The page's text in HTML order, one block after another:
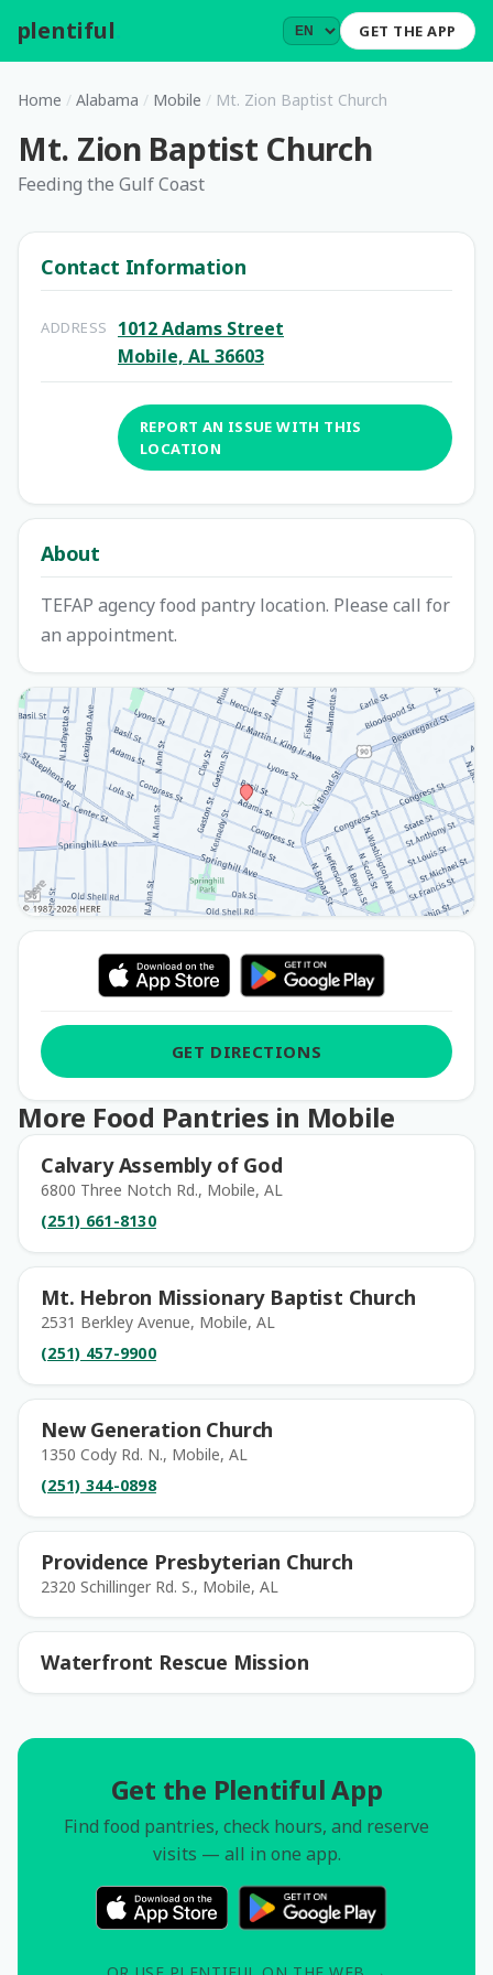
plentiful GET THE APP
Home / Alabama / Mobile / Mt. Zion Baptist Church
Mt. Zion Baptist Church
Feeding the Gulf Coast
Contact Information
ADDRESS
1012 Adams Street
Mobile, AL 36603
REPORT AN ISSUE WITH THIS
LOCATION
About
TEFAP agency food pantry location. Please call for
an appointment.
GET DIRECTIONS
More Food Pantries in Mobile
Calvary Assembly of God
6800 Three Notch Rd., Mobile, AL
(251) 661-8130
Mt. Hebron Missionary Baptist Church
2531 Berkley Avenue, Mobile, AL
(251) 457-9900
New Generation Church
1350 Cody Rd. N., Mobile, AL
(251) 344-0898
Providence Presbyterian Church
2320 Schillinger Rd. S., Mobile, AL
Waterfront Rescue Mission
Get the Plentiful App
Find food pantries, check hours, and reserve
visits — all in one app.